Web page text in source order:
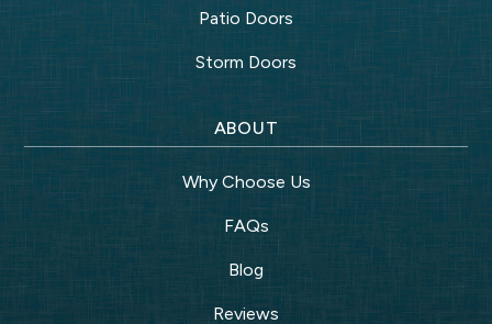
Patio Doors
Storm Doors
ABOUT
Why Choose Us
FAQs
Blog
Reviews